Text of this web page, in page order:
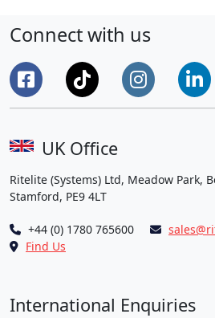
Training
Lights
to
Corby
Sports
Centre
CIC”
Connect with us
UK Office
Ritelite (Systems) Ltd, Meadow Park,
Stamford, PE9 4LT
+44 (0) 1780 765600
Find Us
International Enquiries